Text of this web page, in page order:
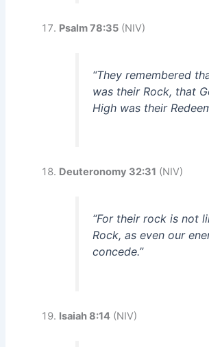
Psalm 78:35 (NIV)
“They remembered
was their Rock, that
High was their
Deuteronomy 32:31 (NIV)
“For their rock is not
Rock, as even our
concede.”
Isaiah 8:14 (NIV)